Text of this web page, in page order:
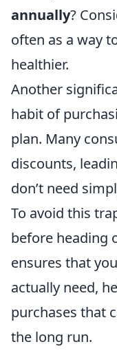
annually?
often as a way
healthier.
Another
habit of
plan. Many
discounts,
don’t need
To avoid this
before heading
ensures that
actually need,
purchases that
the long run.